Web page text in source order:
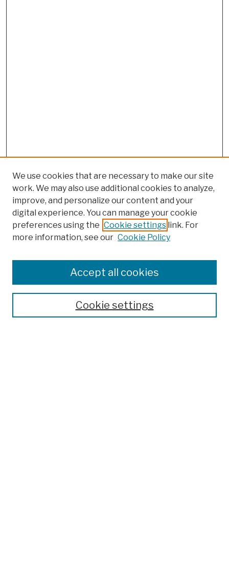
Colleges, Schools, Centers
Publications and Research
Theses, Dissertations, and Capstones
Open Educational Resources
We use cookies that are necessary to make our site
work. We may also use additional cookies to analyze,
improve, and personalize our content and your
digital experience. You can manage your cookie
preferences using the Cookie settings link. For
more information, see our Cookie Policy
Cookie settings
Accept all cookies